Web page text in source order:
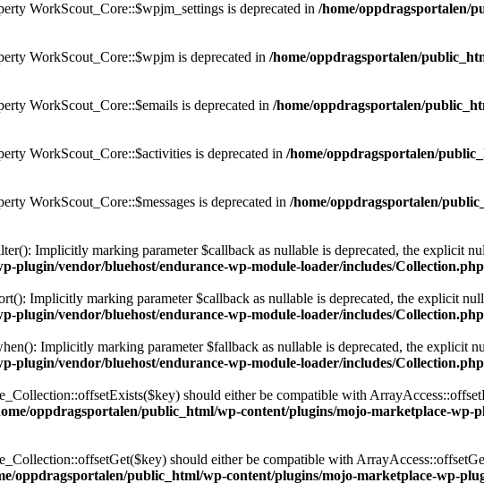
WorkScout_Core::$wpjm_settings is deprecated in /home/oppdragsportalen/
WorkScout_Core::$wpjm is deprecated in /home/oppdragsportalen/
WorkScout_Core::$emails is deprecated in /home/oppdragsportalen/
WorkScout_Core::$activities is deprecated in /home/oppdragsportalen/
WorkScout_Core::$messages is deprecated in /home/oppdragsportalen/
Implicitly marking parameter $callback as nullable is deprecated, the explicit
plugin/vendor/bluehost/endurance-wp-module-loader/includes/Collection.php
Implicitly marking parameter $callback as nullable is deprecated, the explicit
plugin/vendor/bluehost/endurance-wp-module-loader/includes/Collection.php
Implicitly marking parameter $fallback as nullable is deprecated, the explicit
plugin/vendor/bluehost/endurance-wp-module-loader/includes/Collection.php
should either be compatible with
oppdragsportalen/public_html/wp-content/plugins/mojo-marketplace-
should either be compatible with
oppdragsportalen/public_html/wp-content/plugins/mojo-marketplace-wp-